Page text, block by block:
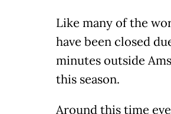
Like many of the
have been closed
minutes outside
this season.
Around this time